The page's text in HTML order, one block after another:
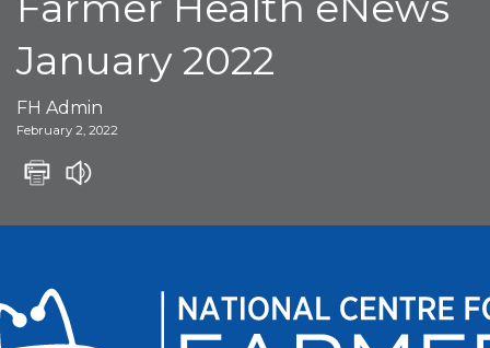
January 2022
FH Admin
February 2, 2022